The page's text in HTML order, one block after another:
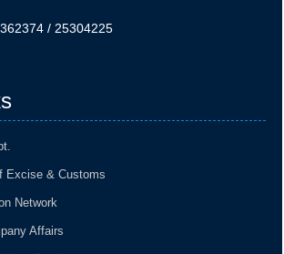
for July.
/ 25304225
Excise & Customs
Network
Affairs